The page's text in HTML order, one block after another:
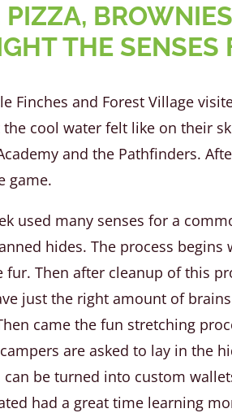
PIZZA,
THE SENSES
Finches and Forest Village
cool water felt like on their
and the Pathfinders.
game.
used many senses for a
hides. The process
fur. Then after cleanup of this
just the right amount of
came the fun stretching
are asked to lay in the
be turned into custom
had a great time learning